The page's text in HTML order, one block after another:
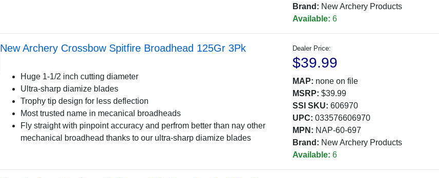
Brand: New Archery Products
Available: 6
New Archery Crossbow Spitfire Broadhead 125Gr 3Pk
Huge 1-1/2 inch cutting diameter
Ultra-sharp diamize blades
Trophy tip design for less deflection
Most trusted name in mecanical broadheads
Fly straight with pinpoint accuracy and perfrom better than nay other
mechanical broadhead thanks to our ultra-sharp diamize blades
Dealer Price:
$39.99
MAP: none on file
MSRP: $39.99
SSI SKU: 606970
UPC: 033576606970
MPN: NAP-60-697
Brand: New Archery Products
Available: 6